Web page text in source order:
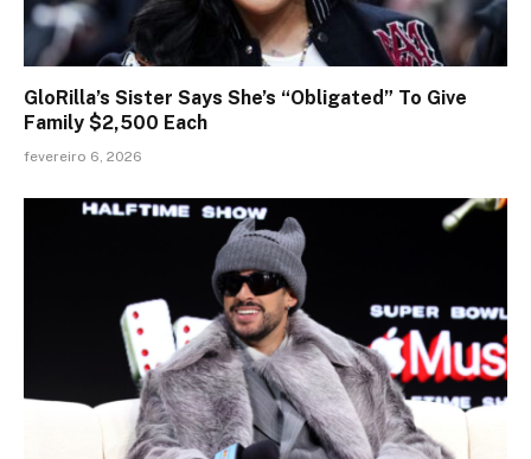
GloRilla’s Sister Says She’s “Obligated” To Give
Family $2,500 Each
fevereiro 6, 2026